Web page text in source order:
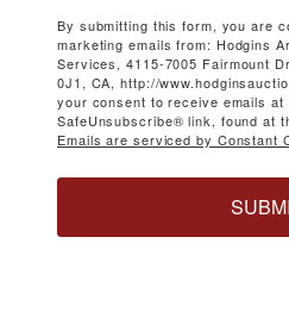
By submitting this form, you are
marketing emails from: Hodgins
Services, 4115-7005 Fairmount
0J1, CA, http://
your consent to receive emails
SafeUnsubscribe® link, found at
Emails are serviced by Constant